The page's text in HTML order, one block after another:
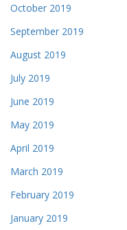
October 2019
September 2019
August 2019
July 2019
June 2019
May 2019
April 2019
March 2019
February 2019
January 2019